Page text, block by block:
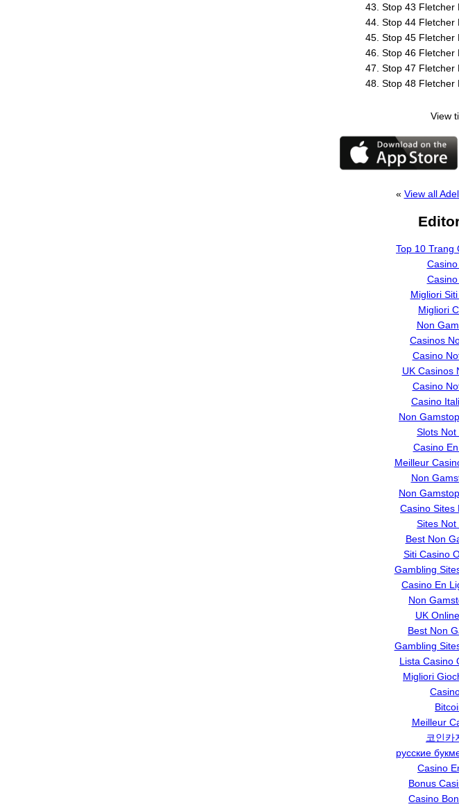
43. Stop 43 Fletcher
44. Stop 44 Fletcher
45. Stop 45 Fletcher
46. Stop 46 Fletcher
47. Stop 47 Fletcher
48. Stop 48 Fletcher
View
« View all
Top 10 Trang
Migliori
Migliori
Non
Casinos
Casino
UK Casinos
Casino
Casino
Non
Slots
Casino
Meilleur
Non
Non
Casino Sites
Sites
Best Non
Siti Casino
Gambling
Casino En
Non
UK
Best Non
Gambling
Lista Casino
Migliori
Meilleur
코인카
русские
Casino
Bonus
Casino